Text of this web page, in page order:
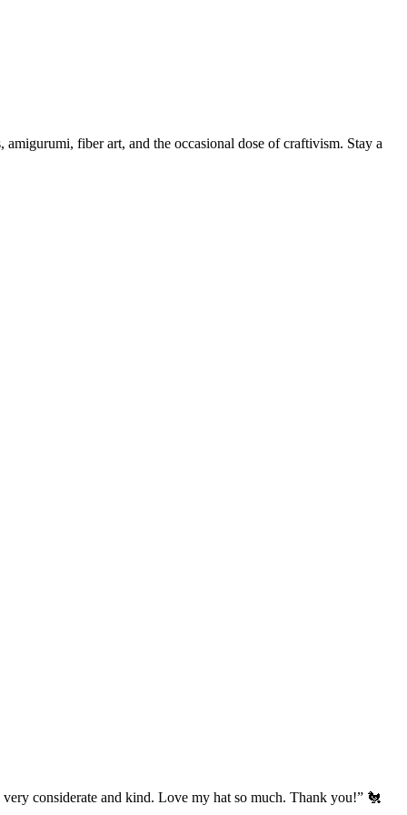
fiber art, and the occasional dose of craftivism. Stay a
considerate and kind. Love my hat so much. Thank you!” 🐔